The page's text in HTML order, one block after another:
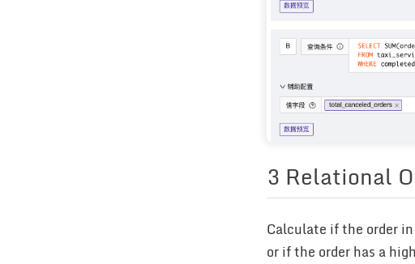
3 Relational
Calculate if the order
or if the order has a